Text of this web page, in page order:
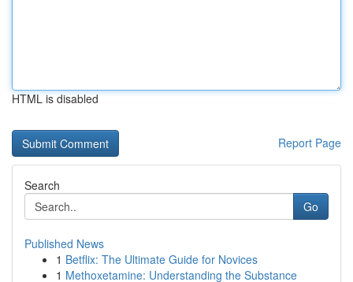
HTML is disabled
Report Page
Search
Go
Published News
1 Betflix: The Ultimate Guide for Novices
1 Methoxetamine: Understanding the Substance